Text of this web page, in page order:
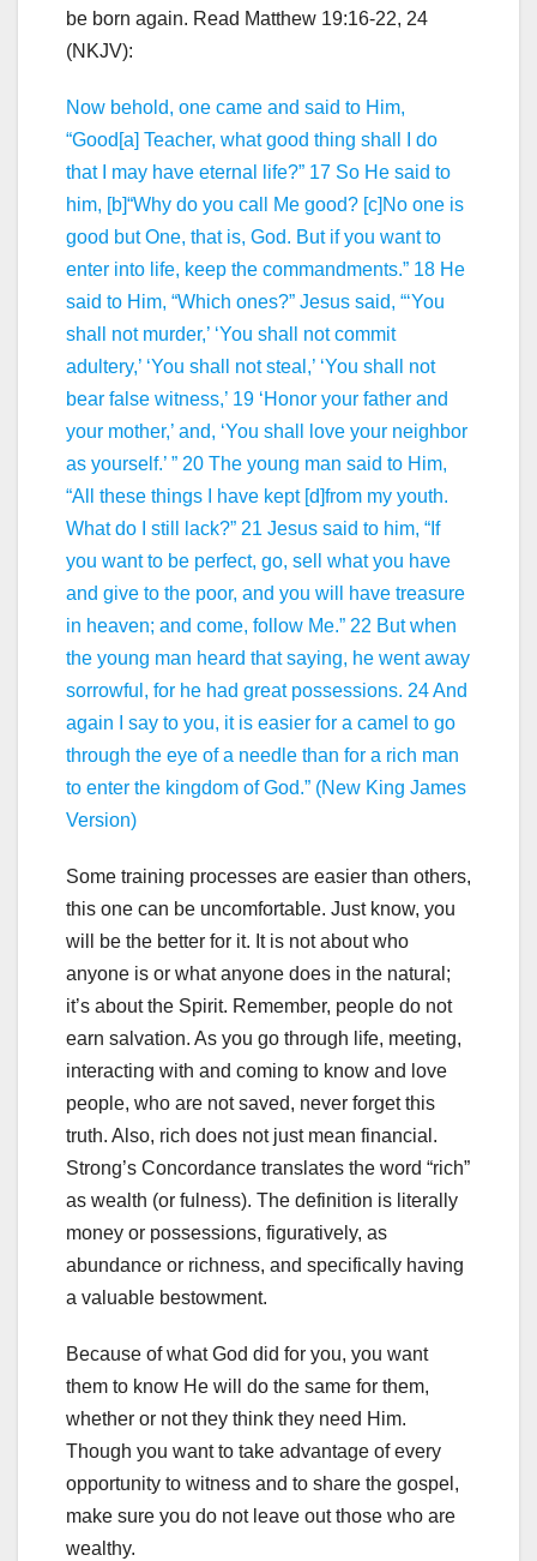
be born again. Read Matthew 19:16-22, 24
(NKJV):
Now behold, one came and said to Him,
“Good[a] Teacher, what good thing shall I do
that I may have eternal life?” 17 So He said to
him, [b]“Why do you call Me good? [c]No one is
good but One, that is, God. But if you want to
enter into life, keep the commandments.” 18 He
said to Him, “Which ones?” Jesus said, “‘You
shall not murder,’ ‘You shall not commit
adultery,’ ‘You shall not steal,’ ‘You shall not
bear false witness,’ 19 ‘Honor your father and
your mother,’ and, ‘You shall love your neighbor
as yourself.’ ” 20 The young man said to Him,
“All these things I have kept [d]from my youth.
What do I still lack?” 21 Jesus said to him, “If
you want to be perfect, go, sell what you have
and give to the poor, and you will have treasure
in heaven; and come, follow Me.” 22 But when
the young man heard that saying, he went away
sorrowful, for he had great possessions. 24 And
again I say to you, it is easier for a camel to go
through the eye of a needle than for a rich man
to enter the kingdom of God.” (New King James
Version)
Some training processes are easier than others,
this one can be uncomfortable. Just know, you
will be the better for it. It is not about who
anyone is or what anyone does in the natural;
it’s about the Spirit. Remember, people do not
earn salvation. As you go through life, meeting,
interacting with and coming to know and love
people, who are not saved, never forget this
truth. Also, rich does not just mean financial.
Strong’s Concordance translates the word “rich”
as wealth (or fulness). The definition is literally
money or possessions, figuratively, as
abundance or richness, and specifically having
a valuable bestowment.
Because of what God did for you, you want
them to know He will do the same for them,
whether or not they think they need Him.
Though you want to take advantage of every
opportunity to witness and to share the gospel,
make sure you do not leave out those who are
wealthy.